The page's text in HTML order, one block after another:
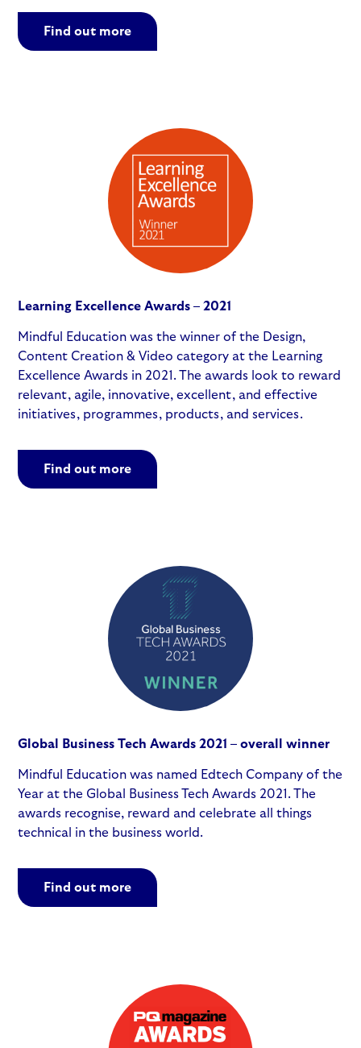
Find out more
Learning Excellence Awards – 2021
Mindful Education was the winner of the Design,
Content Creation & Video category at the Learning
Excellence Awards in 2021. The awards look to reward
relevant, agile, innovative, excellent, and effective
initiatives, programmes, products, and services.
Find out more
Global Business Tech Awards 2021 – overall winner
Mindful Education was named Edtech Company of the
Year at the Global Business Tech Awards 2021. The
awards recognise, reward and celebrate all things
technical in the business world.
Find out more